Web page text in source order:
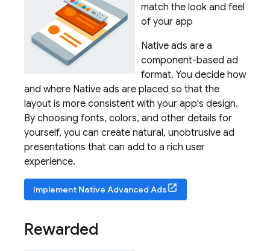
match the look and feel
of your app
Native ads are a
component-based ad
format. You decide how
and where Native ads are placed so that the
layout is more consistent with your app's design.
By choosing fonts, colors, and other details for
yourself, you can create natural, unobtrusive ad
presentations that can add to a rich user
experience.
Implement Native Advanced Ads
Rewarded